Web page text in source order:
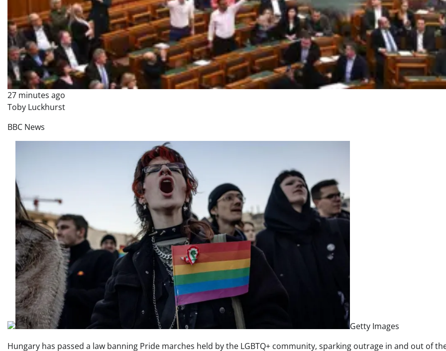
27 minutes ago
Toby Luckhurst
BBC News
Getty Images
Hungary has passed a law banning Pride marches held by the LGBTQ+ community, sparking outrage in and out of